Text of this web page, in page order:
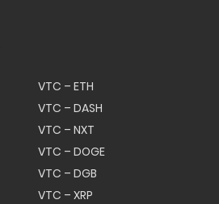
VTC – ETH
VTC – DASH
VTC – NXT
VTC – DOGE
VTC – DGB
VTC – XRP